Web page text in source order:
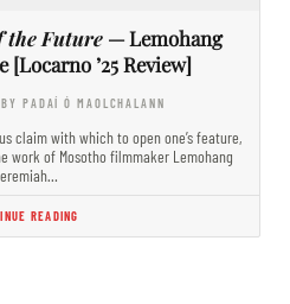
the Future — Lemohang
[Locarno ’25 Review]
PADAÍ Ó MAOLCHALANN
claim with which to open one’s feature,
work of Mosotho filmmaker Lemohang
READING